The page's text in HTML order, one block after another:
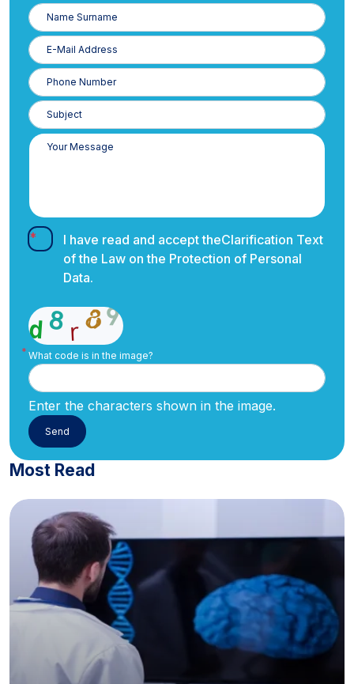
Name
Surname
E-
Posta
Phone
Number
I have read and accept theClarification Text
of the Law on the Protection of Personal
Data.
What code is in the image?
Enter the characters shown in the image.
Most Read